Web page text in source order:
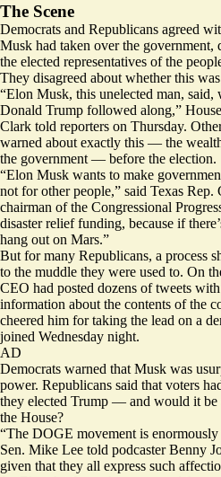
The Scene
Democrats and Republicans agreed
Musk had taken over the
the elected representatives of the
They disagreed about whether this
“Elon Musk, this unelected man, said,
Donald Trump followed along,”
Clark told reporters on Thursday.
warned about exactly this — the
the government — before the election.
“Elon Musk wants to make
not for other people,” said Texas Rep.
chairman of the Congressional
disaster relief funding, because if
hang out on Mars.”
But for many Republicans, a process
to the muddle they were used to. On
CEO had posted dozens of tweets
information about the contents of the
cheered him for taking the lead on a
joined Wednesday night.
AD
Democrats warned that Musk was
power. Republicans said that voters
they elected Trump — and would it be
the House?
“The DOGE movement is
Sen. Mike Lee told podcaster Benny
given that they all express such